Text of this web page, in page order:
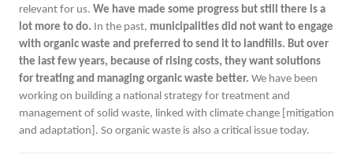
relevant for us. We have made some progress but still there is a
lot more to do. In the past, municipalities did not want to engage
with organic waste and preferred to send it to landfills. But over
the last few years, because of rising costs, they want solutions
for treating and managing organic waste better. We have been
working on building a national strategy for treatment and
management of solid waste, linked with climate change [mitigation
and adaptation]. So organic waste is also a critical issue today.